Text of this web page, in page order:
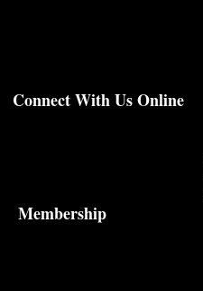
Membership
Connect With Us Online